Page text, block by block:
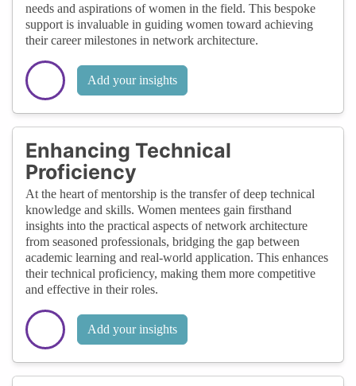
needs and aspirations of women in the field. This bespoke
support is invaluable in guiding women toward achieving
their career milestones in network architecture.
Add your insights
Enhancing Technical
Proficiency
At the heart of mentorship is the transfer of deep technical
knowledge and skills. Women mentees gain firsthand
insights into the practical aspects of network architecture
from seasoned professionals, bridging the gap between
academic learning and real-world application. This enhances
their technical proficiency, making them more competitive
and effective in their roles.
Add your insights